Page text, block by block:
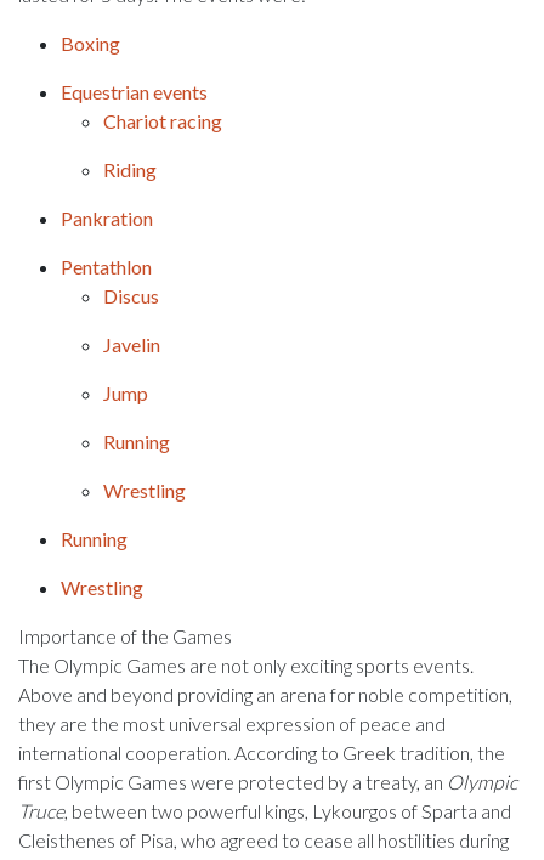
Boxing
Equestrian events
Chariot racing
Riding
Pankration
Pentathlon
Discus
Javelin
Jump
Running
Wrestling
Running
Wrestling
Importance of the Games
The Olympic Games are not only exciting sports events.
Above and beyond providing an arena for noble competition,
they are the most universal expression of peace and
international cooperation. According to Greek tradition, the
first Olympic Games were protected by a treaty, an Olympic
Truce, between two powerful kings, Lykourgos of Sparta and
Cleisthenes of Pisa, who agreed to cease all hostilities during